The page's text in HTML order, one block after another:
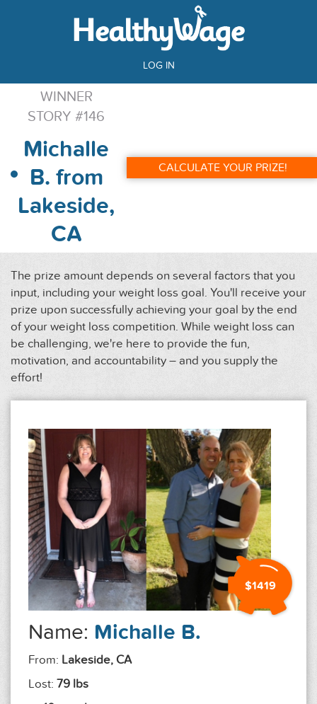
LOG IN
WINNER
STORY #146
Michalle
B. from
Lakeside,
CA
CALCULATE YOUR PRIZE!
The prize amount depends on several factors that you
input, including your weight loss goal. You'll receive your
prize upon successfully achieving your goal by the end
of your weight loss competition. While weight loss can
be challenging, we're here to provide the fun,
motivation, and accountability – and you supply the
effort!
$1419
Name: Michalle B.
From: Lakeside, CA
Lost: 79 lbs